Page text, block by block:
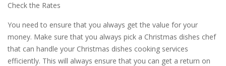
Check the Rates
You need to ensure that you always get the value for your
money. Make sure that you always pick a Christmas dishes chef
that can handle your Christmas dishes cooking services
efficiently. This will always ensure that you can get a return on